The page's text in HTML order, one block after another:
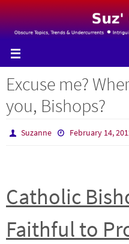
Skip
to
Excuse me?
you, Bishops?
Suzanne February 14,
Catholic
Faithful to